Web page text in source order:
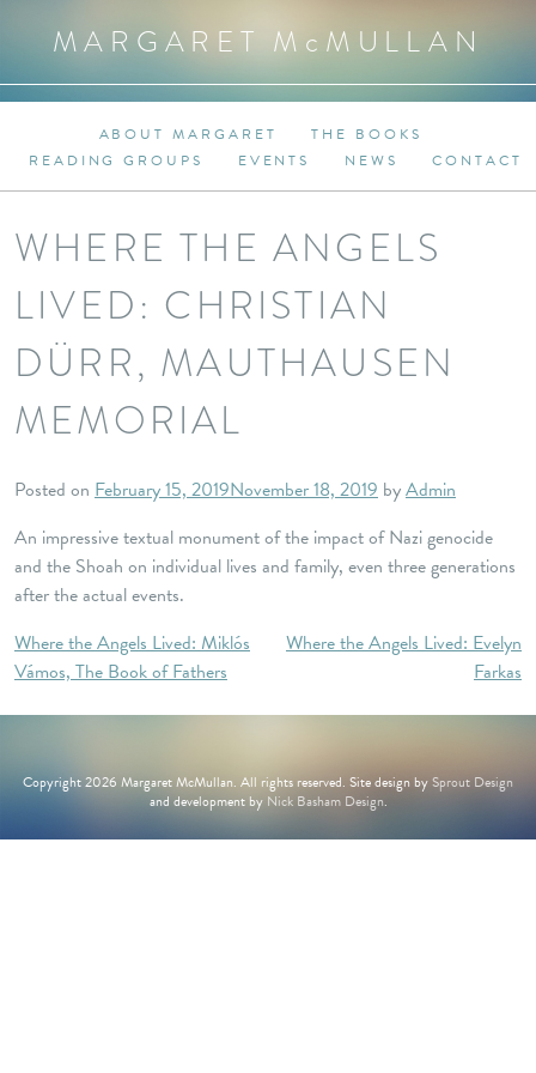
MARGARET M c MULLAN
ABOUT MARGARET
THE BOOKS
READING GROUPS
EVENTS NEWS CONTACT
WHERE THE ANGELS
LIVED: CHRISTIAN
DÜRR, MAUTHAUSEN
MEMORIAL
Posted on February 15, 2019November 18, 2019 byAdmin
An impressive textual monument of the impact of Nazi genocide
and the Shoah on individual lives and family, even three generations
after the actual events.
Post
navigation
Where the Angels Lived: Miklós
Vámos, The Book of Fathers
Where the Angels Lived: Evelyn
Farkas
Copyright 2026 Margaret McMullan. All rights reserved. Site design bySprout Design
and development by Nick Basham Design.